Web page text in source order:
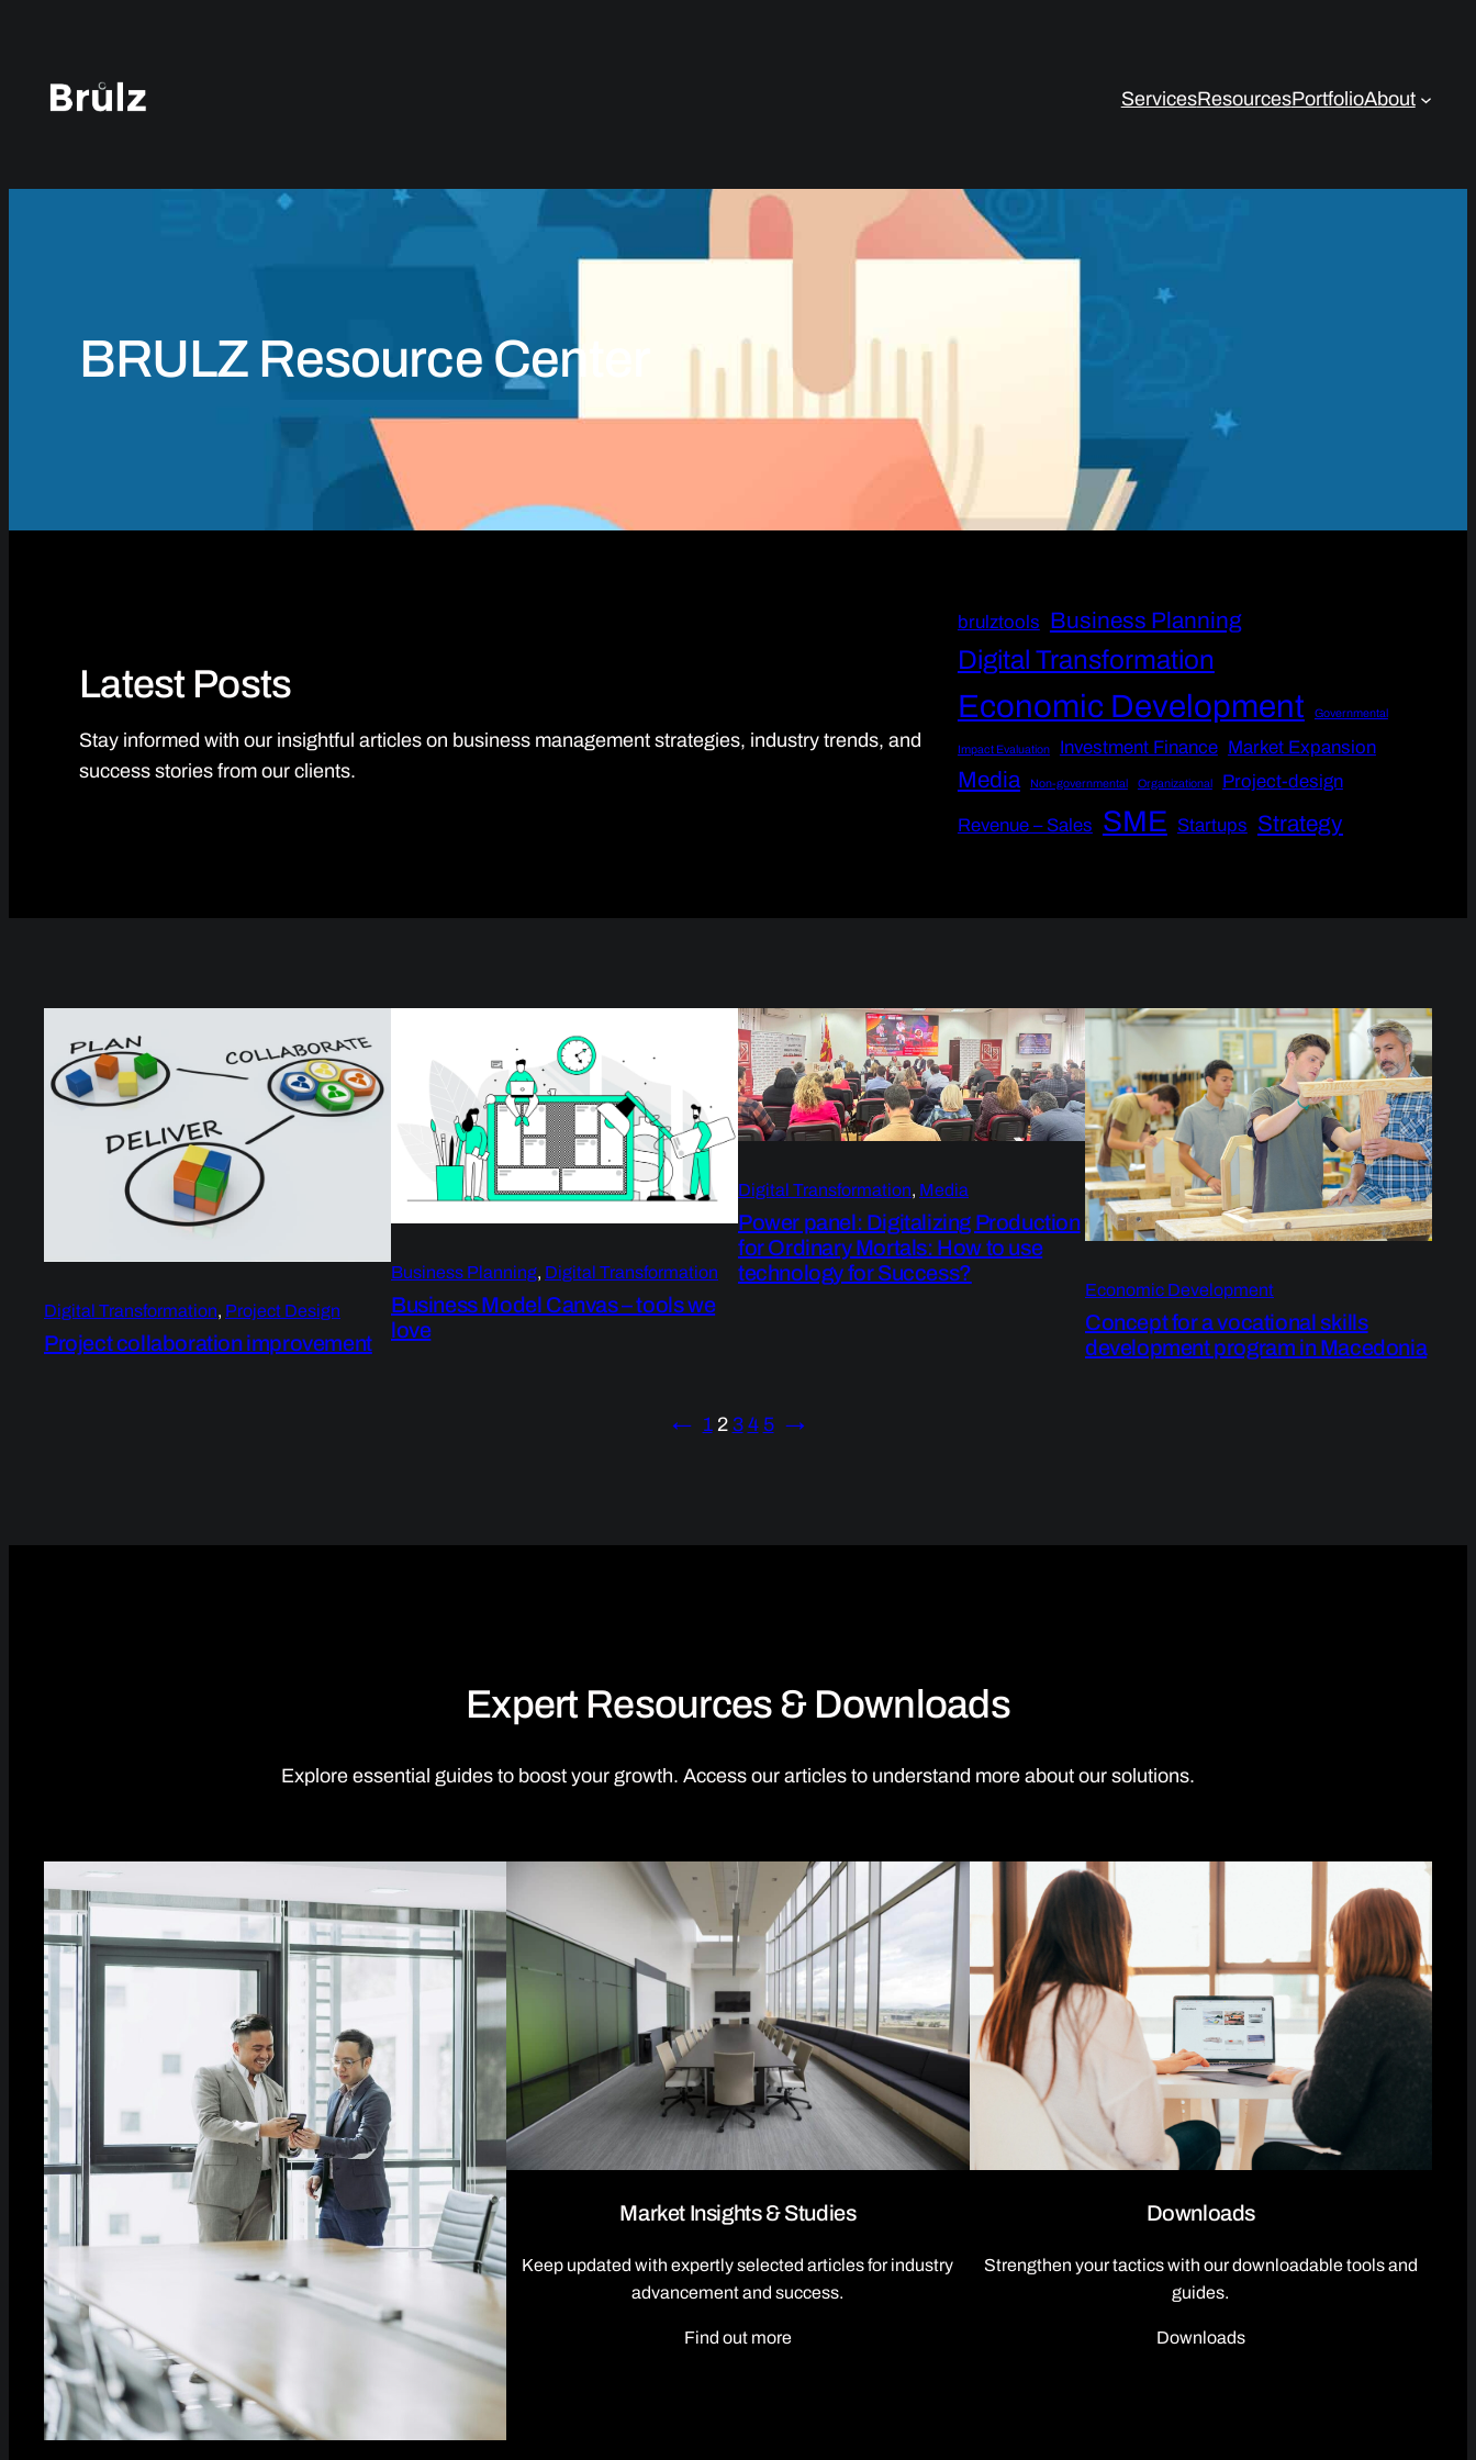
content
ServicesResourcesPortfolioAbout
BRULZ Resource Center
Latest Posts
Stay informed with our insightful articles on business management strategies, industry trends, and
success stories from our clients.
brulztools Business Planning
Digital Transformation
Economic Development Governmental
Impact Evaluation Investment Finance Market Expansion
Media Non-governmental Organizational Project-design
Revenue – Sales SME Startups Strategy
Digital Transformation, Project Design
Project collaboration improvement
Business Planning, Digital Transformation
Business Model Canvas – tools we
love
Digital Transformation, Media
Power panel: Digitalizing Production
for Ordinary Mortals: How to use
technology for Success?
Economic Development
Concept for a vocational skills
development program in Macedonia
← 1 2 3 4 5 →
Expert Resources & Downloads
Explore essential guides to boost your growth. Access our articles to understand more about our solutions.
Market Insights & Studies
Keep updated with expertly selected articles for industry
advancement and success.
Find out more
Downloads
Strengthen your tactics with our downloadable tools and
guides.
Downloads